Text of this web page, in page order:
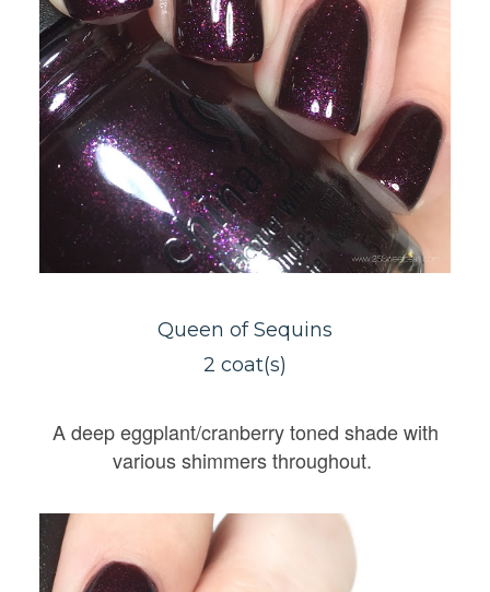
Queen of Sequins
2 coat(s)
A deep eggplant/cranberry toned shade with
various shimmers throughout.